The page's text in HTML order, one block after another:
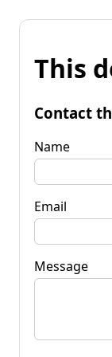
This
Contact
Name
Email
Message